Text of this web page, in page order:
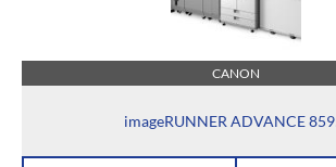
CANON
imageRUNNER ADVANCE